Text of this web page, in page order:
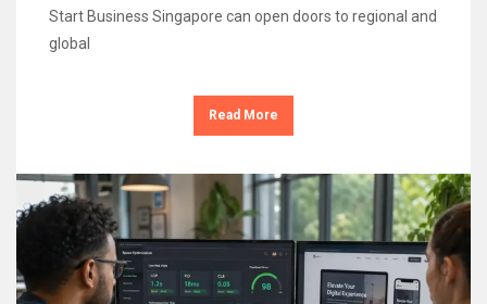
Start Business Singapore can open doors to regional and
global
Read More